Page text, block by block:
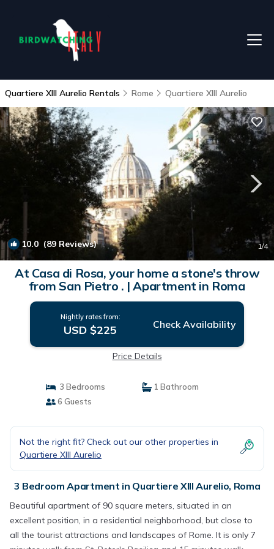
Quartiere XIII Aurelio Rentals Rome Quartiere XIII Aurelio
10.0 (89 Reviews) 1/4
At Casa di Rosa, your home a stone's throw
from San Pietro . | Apartment in Roma
Nightly rates from:
USD $225 Check Availability
Price Details
3 Bedrooms
1 Bathroom
6 Guests
Not the right fit? Check out our other properties in
Quartiere XIII Aurelio
3 Bedroom Apartment in Quartiere XIII Aurelio, Roma
Beautiful apartment of 90 square meters, situated in an
excellent position, in a residential neighborhood, but close to
all the tourist attractions and landscapes of Rome. It is only 7